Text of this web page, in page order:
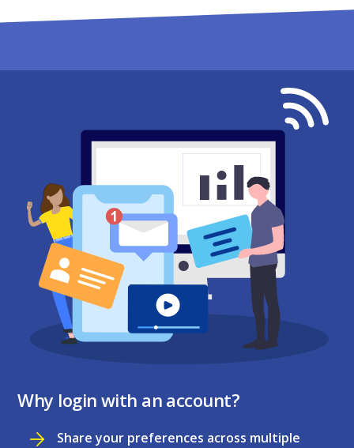
Why login with an account?
Share your preferences across multiple